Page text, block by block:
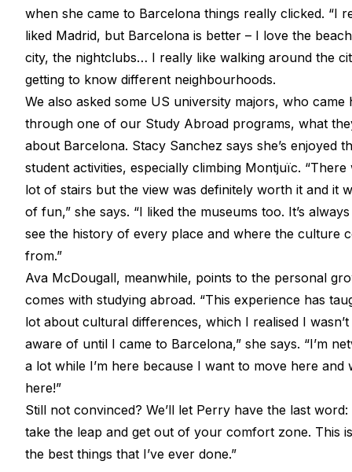
when she came to Barcelona things really clicked. “I
liked Madrid, but Barcelona is better – I love the
city, the nightclubs… I really like walking around the
getting to know different neighbourhoods.
We also asked some US university majors, who came
through one of our Study Abroad programs, what
about Barcelona. Stacy Sanchez says she’s enjoyed
student activities, especially climbing Montjuïc. “There
lot of stairs but the view was definitely worth it and it
of fun,” she says. “I liked the museums too. It’s
see the history of every place and where the culture
from.”
Ava McDougall, meanwhile, points to the personal
comes with studying abroad. “This experience has
lot about cultural differences, which I realised I wasn’t
aware of until I came to Barcelona,” she says. “I’m
a lot while I’m here because I want to move here and
here!”
Still not convinced? We’ll let Perry have the last word:
take the leap and get out of your comfort zone. This
the best things that I’ve ever done.”